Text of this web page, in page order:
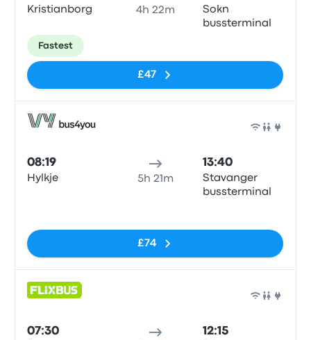
Kristianborg 4h 22m
Sokn
bussterminal
Fastest
£47
08:19
Hylkje 5h 21m
13:40
Stavanger
bussterminal
£74
07:30 12:15